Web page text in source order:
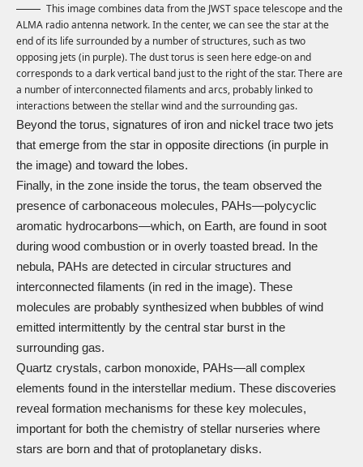
This image combines data from the JWST space telescope and the
ALMA radio antenna network. In the center, we can see the star at the
end of its life surrounded by a number of structures, such as two
opposing jets (in purple). The dust torus is seen here edge-on and
corresponds to a dark vertical band just to the right of the star. There are
a number of interconnected filaments and arcs, probably linked to
interactions between the stellar wind and the surrounding gas.
Beyond the torus, signatures of iron and nickel trace two jets
that emerge from the star in opposite directions (in purple in
the image) and toward the lobes.
Finally, in the zone inside the torus, the team observed the
presence of carbonaceous molecules, PAHs—polycyclic
aromatic hydrocarbons—which, on Earth, are found in soot
during wood combustion or in overly toasted bread. In the
nebula, PAHs are detected in circular structures and
interconnected filaments (in red in the image). These
molecules are probably synthesized when bubbles of wind
emitted intermittently by the central star burst in the
surrounding gas.
Quartz crystals, carbon monoxide, PAHs—all complex
elements found in the interstellar medium. These discoveries
reveal formation mechanisms for these key molecules,
important for both the chemistry of stellar nurseries where
stars are born and that of protoplanetary disks.